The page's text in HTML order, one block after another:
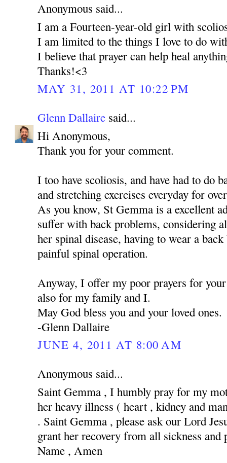
Anonymous said...
I am a Fourteen-year-old girl with
I am limited to the things I love to do
I believe that prayer can help heal
Thanks!<3
MAY 31, 2011 AT 10:22 PM
Glenn Dallaire said...
Hi Anonymous,
Thank you for your comment.
I too have scoliosis, and have had to do
and stretching exercises everyday for
As you know, St Gemma is a excellent
suffer with back problems, considering
her spinal disease, having to wear a
painful spinal operation.
Anyway, I offer my poor prayers for
also for my family and I.
May God bless you and your loved ones.
-Glenn Dallaire
JUNE 4, 2011 AT 8:00 AM
Anonymous said...
Saint Gemma , I humbly pray for my
her heavy illness ( heart , kidney and
. Saint Gemma , please ask our Lord
grant her recovery from all sickness and
Name , Amen